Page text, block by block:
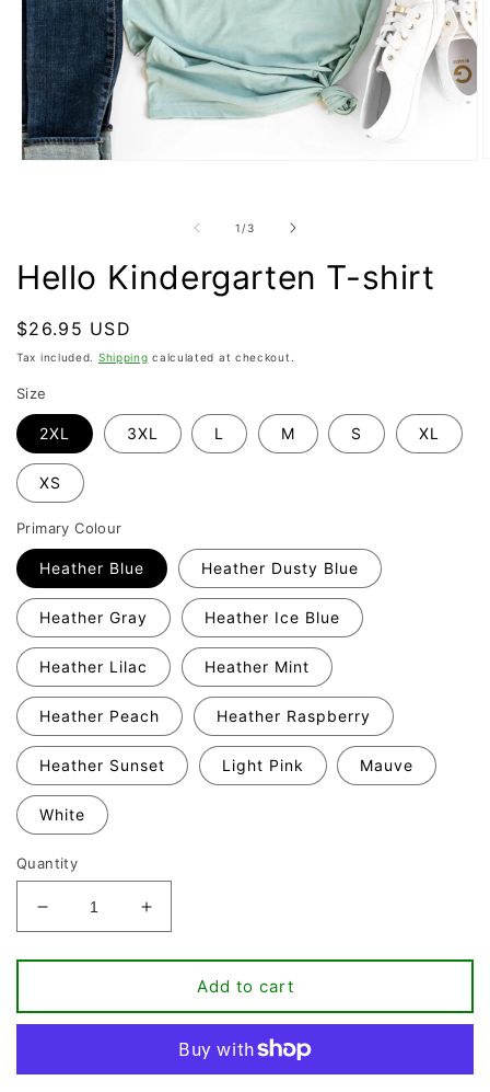
1 /of
3
Hello Kindergarten T-shirt
Regular
price
$26.95 USD
Tax included. Shipping calculated at checkout.
Size
2XL 3XL L M S XL
XS
Primary Colour
Heather Blue Heather Dusty Blue
Heather Gray Heather Ice Blue
Heather Lilac Heather Mint
Heather Peach Heather Raspberry
Heather Sunset Light Pink Mauve
White
Quantity
Decrease
quantity
for
Kindergarten
T-
Increase
quantity
for
Kindergarten
T-
shirt
Add to cart